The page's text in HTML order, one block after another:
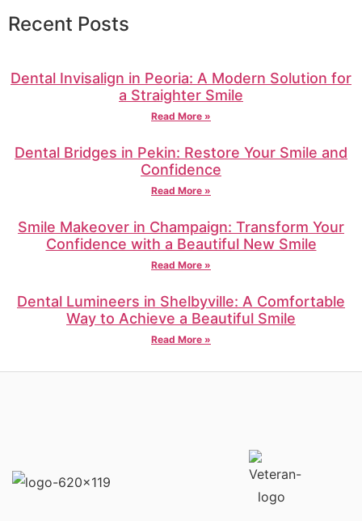
Recent Posts
Dental Invisalign in Peoria: A Modern Solution for
a Straighter Smile
Read More »
Dental Bridges in Pekin: Restore Your Smile and
Confidence
Read More »
Smile Makeover in Champaign: Transform Your
Confidence with a Beautiful New Smile
Read More »
Dental Lumineers in Shelbyville: A Comfortable
Way to Achieve a Beautiful Smile
Read More »